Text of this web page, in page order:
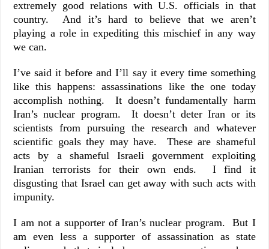
extremely good relations with U.S. officials in that
country. And it’s hard to believe that we aren’t
playing a role in expediting this mischief in any way
we can.
I’ve said it before and I’ll say it every time something
like this happens: assassinations like the one today
accomplish nothing. It doesn’t fundamentally harm
Iran’s nuclear program. It doesn’t deter Iran or its
scientists from pursuing the research and whatever
scientific goals they may have. These are shameful
acts by a shameful Israeli government exploiting
Iranian terrorists for their own ends. I find it
disgusting that Israel can get away with such acts with
impunity.
I am not a supporter of Iran’s nuclear program. But I
am even less a supporter of assassination as state